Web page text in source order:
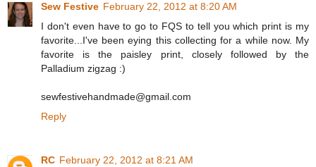
Sew Festive February 22, 2012 at 8:20 AM
I don't even have to go to FQS to tell you which print is my
favorite...I've been eying this collecting for a while now. My
favorite is the paisley print, closely followed by the
Palladium zigzag :)
sewfestivehandmade@gmail.com
Reply
RC February 22, 2012 at 8:21 AM